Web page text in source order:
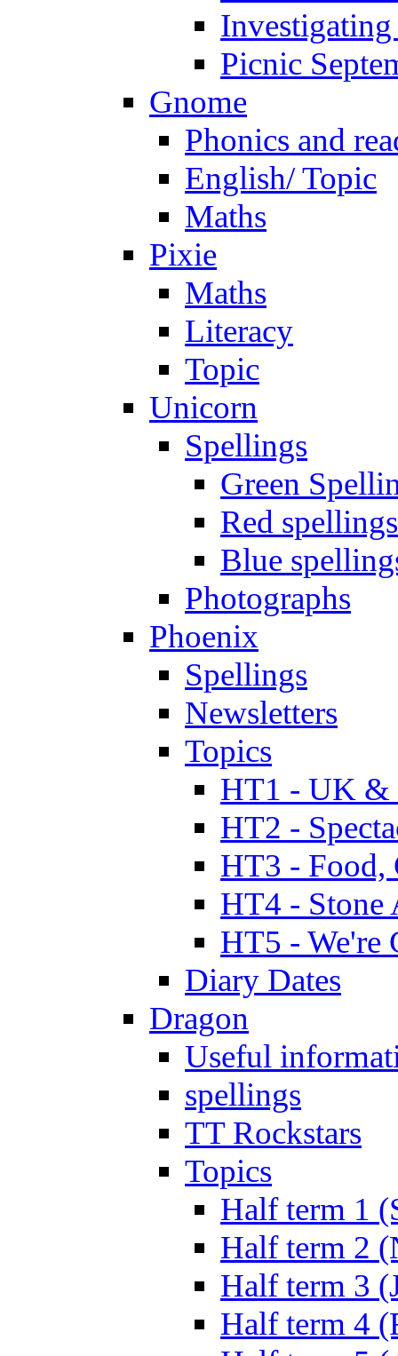
Picnic
Gnome
Phonics and
English/ Topic
Maths
Pixie
Maths
Literacy
Topic
Unicorn
Spellings
Green
Red spellings
Blue
Photographs
Phoenix
Spellings
Newsletters
Topics
HT1 - UK &
HT2 -
HT3 - Food,
HT4 - Stone
HT5 - We're
Diary Dates
Dragon
Useful
spellings
TT Rockstars
Topics
Half term 1
Half term 2
Half term 3
Half term 4